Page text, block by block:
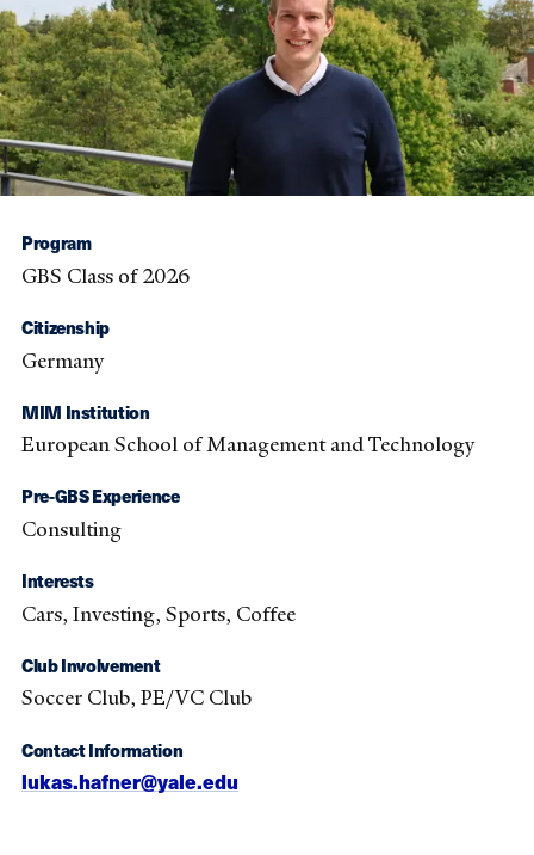
Program
GBS Class of 2026
Citizenship
Germany
MIM Institution
European School of Management and Technology
Pre-GBS Experience
Consulting
Interests
Cars, Investing, Sports, Coffee
Club Involvement
Soccer Club, PE/VC Club
Contact Information
lukas.hafner@yale.edu